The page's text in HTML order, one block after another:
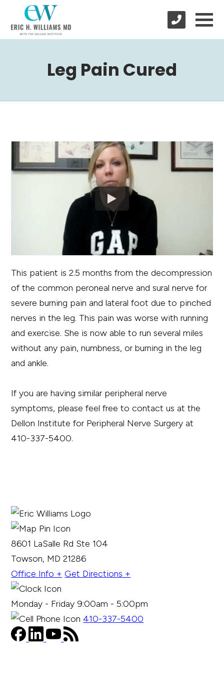
Leg Pain Cured
This patient is 2.5 months from the decompression
of the common peroneal nerve and sural nerve for
severe burning pain and lateral foot due to pinched
nerves in the leg. This pain was worse with running
and exercise. She is now able to run several miles
without any pain, numbness, or burning in the leg
and ankle.
If you are having similar peripheral nerve
symptoms, please feel free to contact us at the
Dellon Institute for Peripheral Nerve Surgery at
410-337-5400.
8601 LaSalle Rd Ste 104
Towson, MD 21286
Office Info + Get Directions +
Monday - Friday 9:00am - 5:00pm
410-337-5400